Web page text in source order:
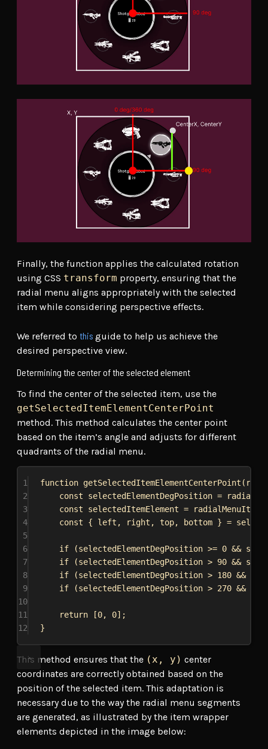
Finally, the function applies the calculated rotation
using CSS transform property, ensuring that the
radial menu aligns appropriately with the selected
item while considering perspective effects.
We referred to this guide to help us achieve the
desired perspective view.
Determining the center of the selected element
To find the center of the selected item, use the
getSelectedItemElementCenterPoint
method. This method calculates the center point
based on the item’s angle and adjusts for different
quadrants of the radial menu.
1 function getSelectedItemElementCenterPoint (
2
const selectedElementDegPosition =
3
const selectedItemElement =
4
const { left , right , top, bottom } =
5
6
if (selectedElementDegPosition >= 0 &&
7
if (selectedElementDegPosition > 90 &&
8
if (selectedElementDegPosition > 180 &&
9
if (selectedElementDegPosition > 270 &&
10
11
return [0, 0];
12
}
This method ensures that the (x, y) center
coordinates are correctly obtained based on the
position of the selected item. This adaptation is
necessary due to the way the radial menu segments
are generated, as illustrated by the item wrapper
elements depicted in the image below: